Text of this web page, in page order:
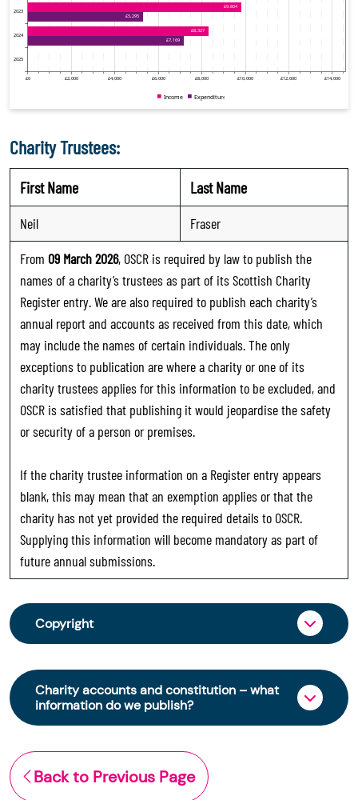
Charity Trustees:
First Name Last Name
Neil
Fraser
From 09 March 2026, OSCR is required by law to publish the
names of a charity’s trustees as part of its Scottish Charity
Register entry. We are also required to publish each charity’s
annual report and accounts as received from this date, which
may include the names of certain individuals. The only
exceptions to publication are where a charity or one of its
charity trustees applies for this information to be excluded, and
OSCR is satisfied that publishing it would jeopardise the safety
or security of a person or premises.
If the charity trustee information on a Register entry appears
blank, this may mean that an exemption applies or that the
charity has not yet provided the required details to OSCR.
Supplying this information will become mandatory as part of
future annual submissions.
Copyright
From 30 June 2025, OSCR began collecting
charity trustee information through OSCR Online.
Providing this information is a legal requirement
for all charities. The names of trustees will be
early 2026 to promote transparency and
strengthen public trust in the sector.
Charity accounts and constitution – what
information do we publish?
The Scottish Charity Register contains key
information about a charity’s operations and
finances. This includes:
Back to Previous Page